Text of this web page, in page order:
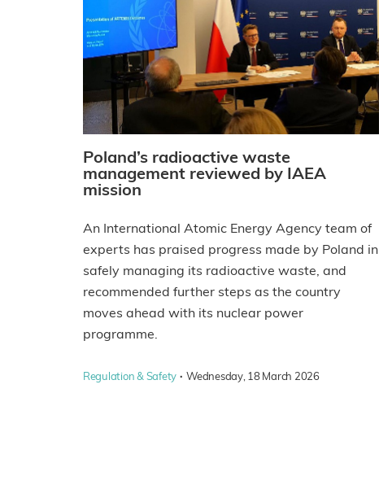
Poland’s radioactive waste
management reviewed by IAEA
mission
An International Atomic Energy Agency team of
experts has praised progress made by Poland in
safely managing its radioactive waste, and
recommended further steps as the country
moves ahead with its nuclear power
programme.
Regulation & Safety · Wednesday, 18 March 2026